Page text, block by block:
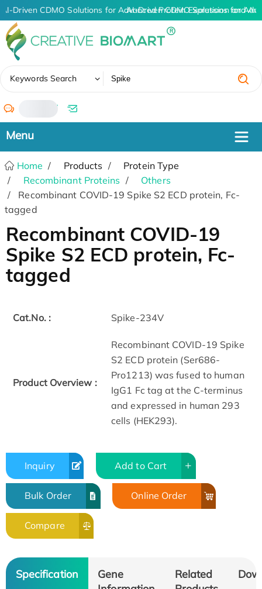
AI-Driven CDMO Solutions for Advanced Protein Expression and
AI-Driven CDMO Solutions for
Keywords Search
/
Home Products
Protein Type
Recombinant Proteins
Others
Recombinant COVID-19 Spike S2 ECD protein, Fc-
tagged
Recombinant COVID-19
Spike S2 ECD protein, Fc-
tagged
Cat.No. : Spike-234V
Product Overview :
Recombinant COVID-19 Spike
S2 ECD protein (Ser686-
Pro1213) was fused to human
IgG1 Fc tag at the C-terminus
and expressed in human 293
cells (HEK293).
Inquiry Add to Cart
Bulk Order Online Order
Compare
Specification
Gene
Related